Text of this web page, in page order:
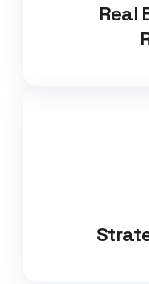
Real